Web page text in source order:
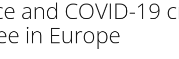
and COVID-19
in Europe